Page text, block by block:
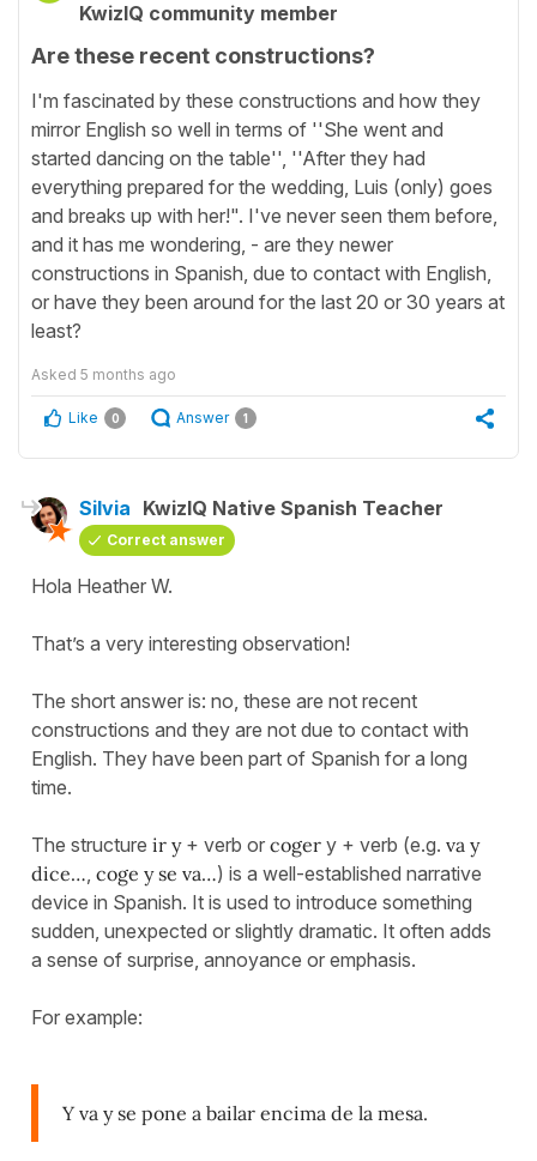
KwizIQ community member
Are these recent constructions?
I'm fascinated by these constructions and how they
mirror English so well in terms of ''She went and
started dancing on the table'', ''After they had
everything prepared for the wedding, Luis (only) goes
and breaks up with her!". I've never seen them before,
and it has me wondering, - are they newer
constructions in Spanish, due to contact with English,
or have they been around for the last 20 or 30 years at
least?
Asked 5 months ago
Like 0 Answer 1
Silvia KwizIQ Native Spanish Teacher
Correct answer
Hola Heather W.
That’s a very interesting observation!
The short answer is: no, these are not recent
constructions and they are not due to contact with
English. They have been part of Spanish for a long
time.
The structure ir y+ verb or coger y + verb (e.g. va y
dice… coge y se va…) is a well-established narrative
device in Spanish. It is used to introduce something
sudden, unexpected or slightly dramatic. It often adds
a sense of surprise, annoyance or emphasis.
For example:
Y va y se pone a bailar encima de la mesa.